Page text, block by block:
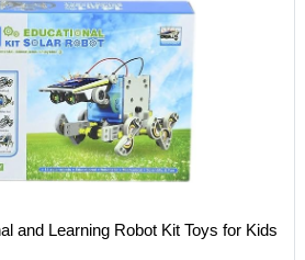
and Learning Robot Kit Toys for Kids